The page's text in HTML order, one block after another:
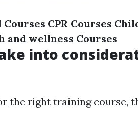
CPR Courses
and wellness Courses
into
the right training course,